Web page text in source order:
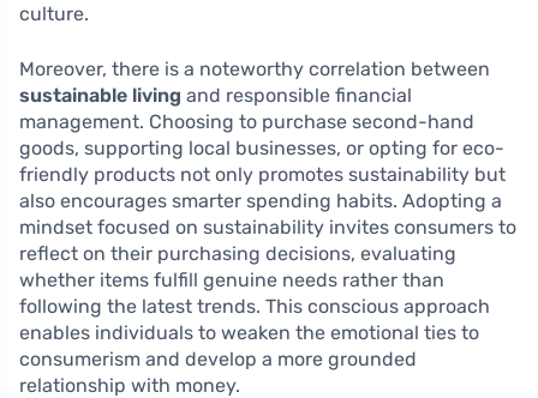
culture.
Moreover, there is a noteworthy correlation between
sustainable living and responsible financial
management. Choosing to purchase second-hand
goods, supporting local businesses, or opting for eco-
friendly products not only promotes sustainability but
also encourages smarter spending habits. Adopting a
mindset focused on sustainability invites consumers to
reflect on their purchasing decisions, evaluating
whether items fulfill genuine needs rather than
following the latest trends. This conscious approach
enables individuals to weaken the emotional ties to
consumerism and develop a more grounded
relationship with money.